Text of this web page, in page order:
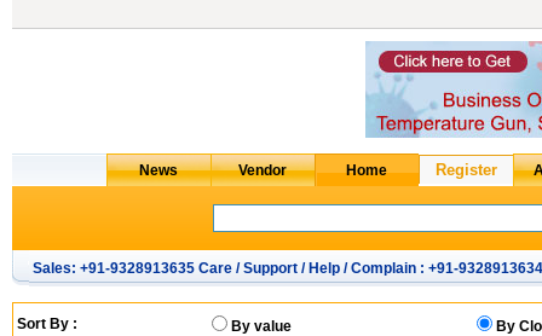
Sales: +91-9328913635 Care / Support / Help / Complain : +91-9328913634
Sort By : By value
By